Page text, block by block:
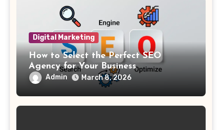
Digital Marketing
How to Select the Perfect SEO
Agency for Your Business
Admin March 8, 2026